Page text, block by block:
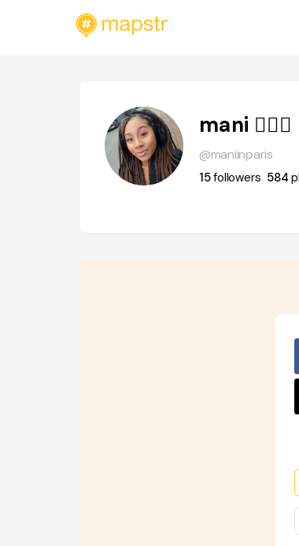
mani 🧚🏽‍♀️
@maniinparis
15followers 584